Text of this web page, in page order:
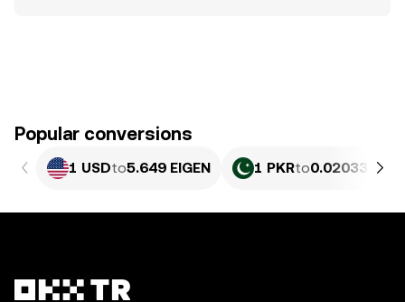
Popular conversions
1 USDto5.649 EIGEN 1 PKRto0.020332